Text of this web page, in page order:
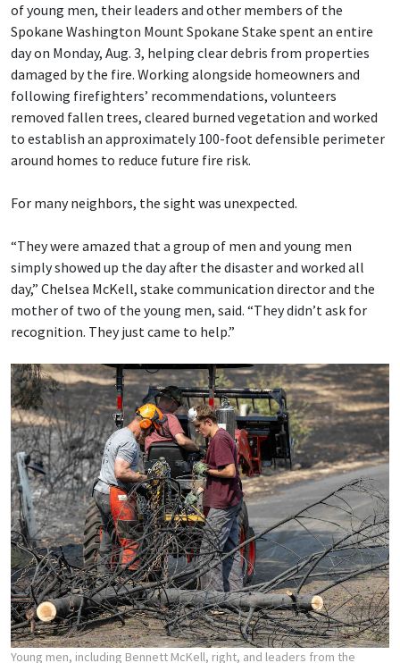
of young men, their leaders and other members of the
Spokane Washington Mount Spokane Stake spent an entire
day on Monday, Aug. 3, helping clear debris from properties
damaged by the fire. Working alongside homeowners and
following firefighters’ recommendations, volunteers
removed fallen trees, cleared burned vegetation and worked
to establish an approximately 100-foot defensible perimeter
around homes to reduce future fire risk.
For many neighbors, the sight was unexpected.
“They were amazed that a group of men and young men
simply showed up the day after the disaster and worked all
day,” Chelsea McKell, stake communication director and the
mother of two of the young men, said. “They didn’t ask for
recognition. They just came to help.”
Young men, including Bennett McKell, right, and leaders from the